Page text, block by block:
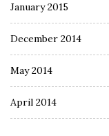
January 2015
December 2014
May 2014
April 2014